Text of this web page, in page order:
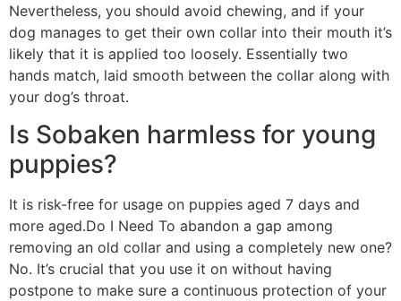
Nevertheless, you should avoid chewing, and if your
dog manages to get their own collar into their mouth it’s
likely that it is applied too loosely. Essentially two
hands match, laid smooth between the collar along with
your dog’s throat.
Is Sobaken harmless for young
puppies?
It is risk-free for usage on puppies aged 7 days and
more aged.Do I Need To abandon a gap among
removing an old collar and using a completely new one?
No. It’s crucial that you use it on without having
postpone to make sure a continuous protection of your